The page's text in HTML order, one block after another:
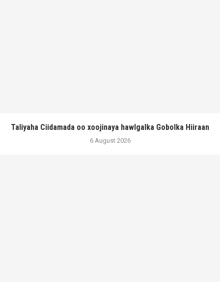
Taliyaha Ciidamada oo xoojinaya hawlgalka Gobolka Hiiraan
6 August 2026